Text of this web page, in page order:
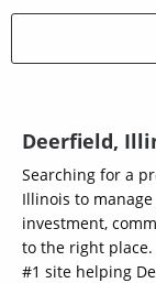
Deerfield,
Searching for a
Illinois to
investment,
to the right
#1 site helping